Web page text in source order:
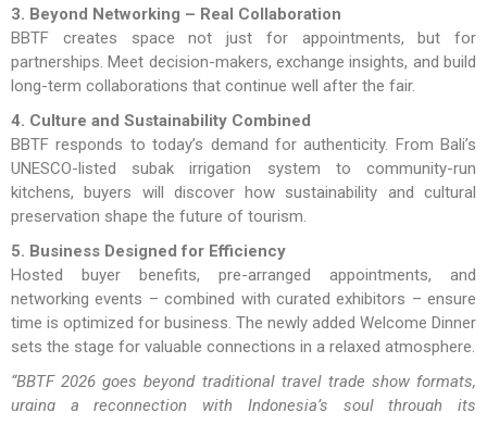
3. Beyond Networking – Real Collaboration
BBTF creates space not just for appointments, but for
partnerships. Meet decision-makers, exchange insights, and build
long-term collaborations that continue well after the fair.
4. Culture and Sustainability Combined
BBTF responds to today’s demand for authenticity. From Bali’s
UNESCO-listed subak irrigation system to community-run
kitchens, buyers will discover how sustainability and cultural
preservation shape the future of tourism.
5. Business Designed for Efficiency
Hosted buyer benefits, pre-arranged appointments, and
networking events – combined with curated exhibitors – ensure
time is optimized for business. The newly added Welcome Dinner
sets the stage for valuable connections in a relaxed atmosphere.
“BBTF 2026 goes beyond traditional travel trade show formats,
urging a reconnection with Indonesia’s soul through its